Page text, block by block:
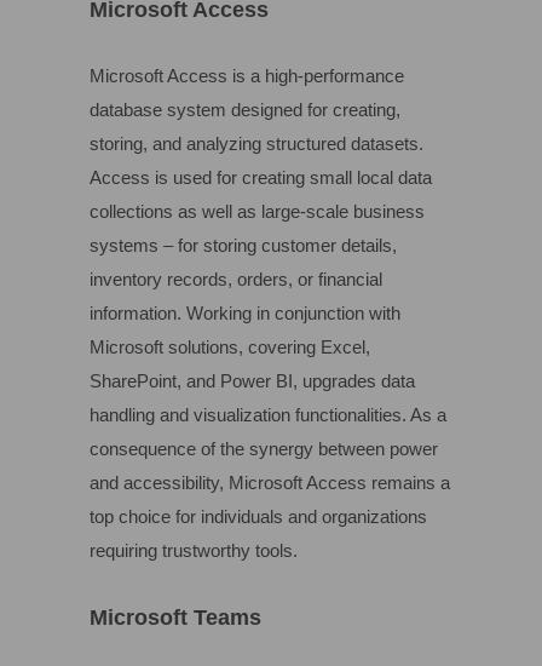
Microsoft Access
Microsoft Access is a high-performance
database system designed for creating,
storing, and analyzing structured datasets.
Access is used for creating small local data
collections as well as large-scale business
systems – for storing customer details,
inventory records, orders, or financial
information. Working in conjunction with
Microsoft solutions, covering Excel,
SharePoint, and Power BI, upgrades data
handling and visualization functionalities. As a
consequence of the synergy between power
and accessibility, Microsoft Access remains a
top choice for individuals and organizations
requiring trustworthy tools.
Microsoft Teams